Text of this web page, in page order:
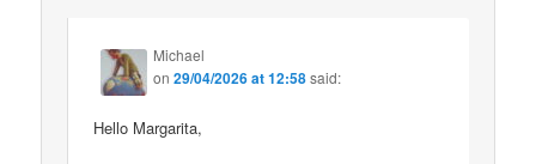
Michael
on29/04/2026 at 12:58said:
Hello Margarita,